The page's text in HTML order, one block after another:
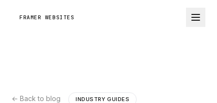
FRAMER WEBSITES
← Back to blog INDUSTRY GUIDES